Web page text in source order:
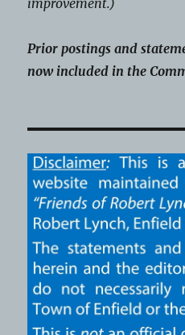
Prior postings and
now included in the